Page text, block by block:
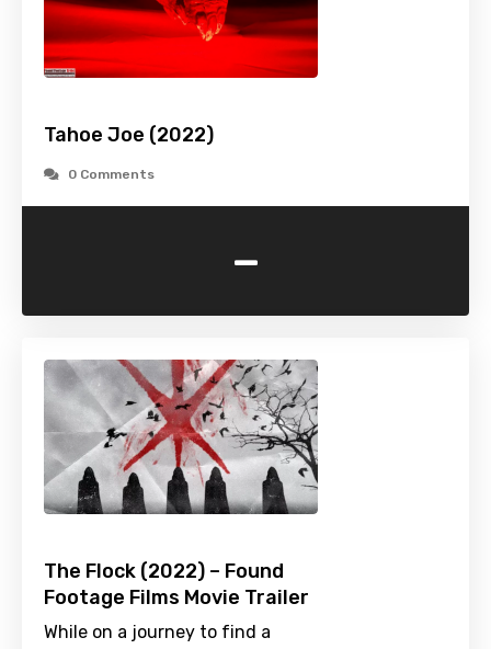
Tahoe Joe (2022)
0 Comments
-
The Flock (2022) – Found
Footage Films Movie Trailer
While on a journey to find a